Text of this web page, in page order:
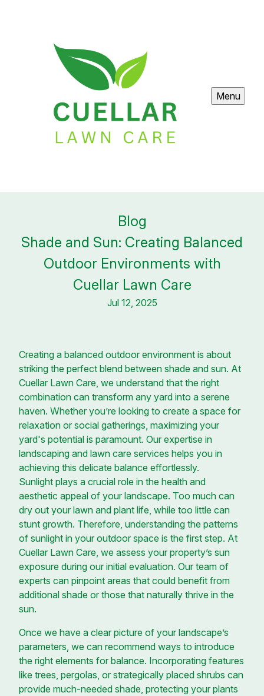
Menu
Blog
Shade and Sun: Creating Balanced
Outdoor Environments with
Cuellar Lawn Care
Jul 12, 2025
Creating a balanced outdoor environment is about
striking the perfect blend between shade and sun. At
Cuellar Lawn Care, we understand that the right
combination can transform any yard into a serene
haven. Whether you’re looking to create a space for
relaxation or social gatherings, maximizing your
yard's potential is paramount. Our expertise in
landscaping and lawn care services helps you in
achieving this delicate balance effortlessly.
Sunlight plays a crucial role in the health and
aesthetic appeal of your landscape. Too much can
dry out your lawn and plant life, while too little can
stunt growth. Therefore, understanding the patterns
of sunlight in your outdoor space is the first step. At
Cuellar Lawn Care, we assess your property’s sun
exposure during our initial evaluation. Our team of
experts can pinpoint areas that could benefit from
additional shade or those that naturally thrive in the
sun.
Once we have a clear picture of your landscape’s
parameters, we can recommend ways to introduce
the right elements for balance. Incorporating features
like trees, pergolas, or strategically placed shrubs can
provide much-needed shade, protecting your plants